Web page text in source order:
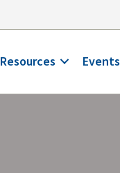
Resources Events